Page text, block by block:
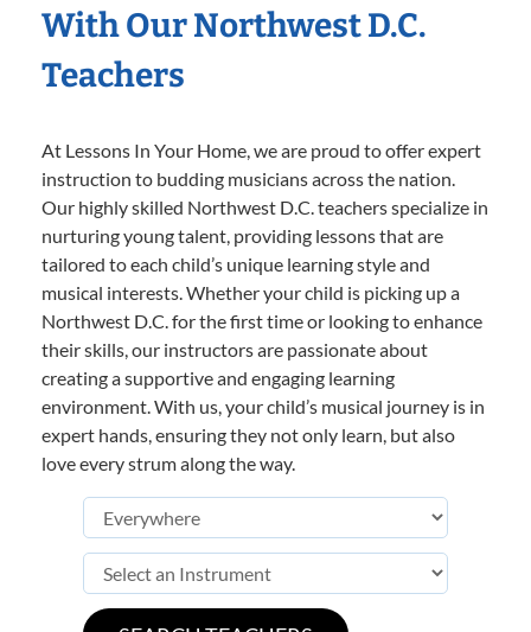
With Our Northwest D.C.
Teachers
At Lessons In Your Home, we are proud to offer expert
instruction to budding musicians across the nation.
Our highly skilled Northwest D.C. teachers specialize in
nurturing young talent, providing lessons that are
tailored to each child’s unique learning style and
musical interests. Whether your child is picking up a
Northwest D.C. for the first time or looking to enhance
their skills, our instructors are passionate about
creating a supportive and engaging learning
environment. With us, your child’s musical journey is in
expert hands, ensuring they not only learn, but also
love every strum along the way.